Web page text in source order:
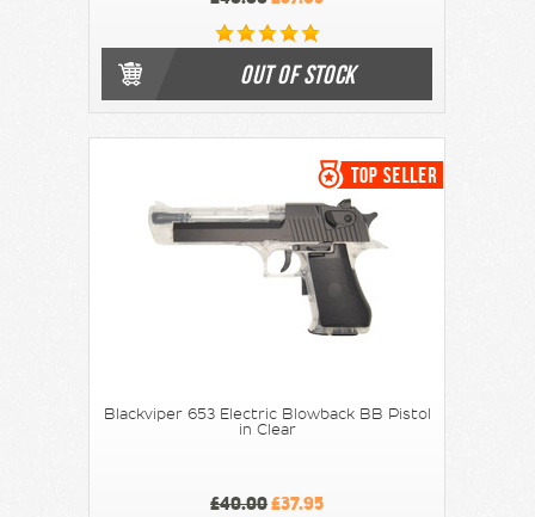
OUT OF STOCK
Blackviper 653 Electric Blowback BB Pistol
in Clear
£40.00£37.95